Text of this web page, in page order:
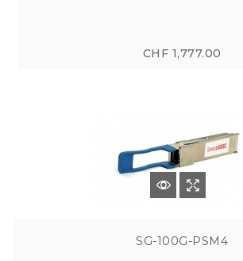
CHF 1,777.00
SG-100G-PSM4